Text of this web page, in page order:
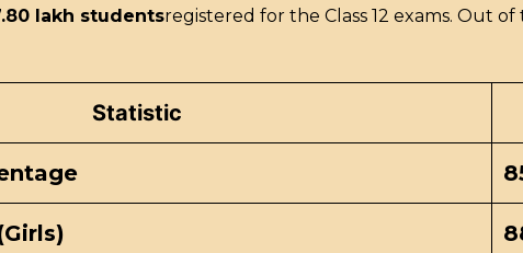
lakh studentsregistered for the Class 12 exams. Out of
Statistic